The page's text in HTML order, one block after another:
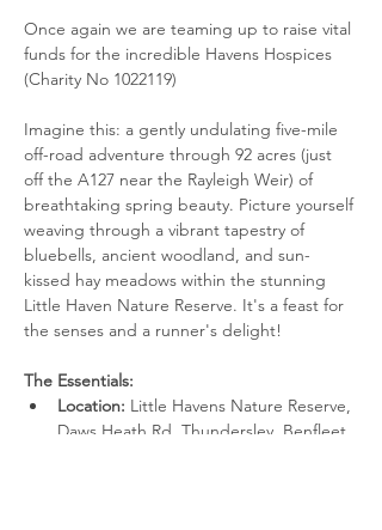
Once again we are teaming up to raise vital
funds for the incredible Havens Hospices
(Charity No 1022119)
Imagine this: a gently undulating five-mile
off-road adventure through 92 acres (just
off the A127 near the Rayleigh Weir) of
breathtaking spring beauty. Picture yourself
weaving through a vibrant tapestry of
bluebells, ancient woodland, and sun-
kissed hay meadows within the stunning
Little Haven Nature Reserve. It's a feast for
the senses and a runner's delight!
The Essentials:
Location: Little Havens Nature Reserve,
Daws Heath Rd, Thundersley, Benfleet